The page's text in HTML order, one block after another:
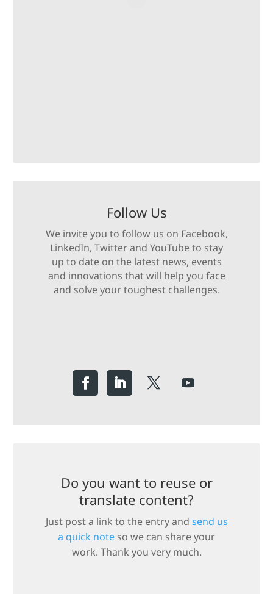
Follow Us
We invite you to follow us on Facebook,
LinkedIn, Twitter and YouTube to stay
up to date on the latest news, events
and innovations that will help you face
and solve your toughest challenges.
Do you want to reuse or
translate content?
Just post a link to the entry and send us
a quick note so we can share your
work. Thank you very much.